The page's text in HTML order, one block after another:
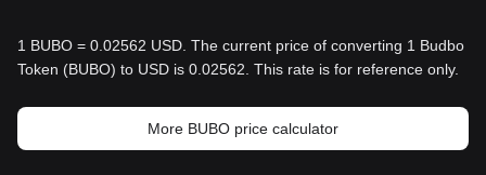
1 BUBO = 0.02562 USD. The current price of converting 1 Budbo
Token (BUBO) to USD is 0.02562. This rate is for reference only.
More BUBO price calculator